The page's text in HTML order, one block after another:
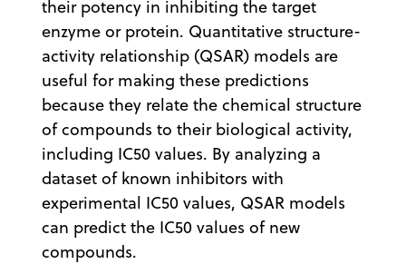
their potency in inhibiting the target
enzyme or protein. Quantitative structure-
activity relationship (QSAR) models are
useful for making these predictions
because they relate the chemical structure
of compounds to their biological activity,
including IC50 values. By analyzing a
dataset of known inhibitors with
experimental IC50 values, QSAR models
can predict the IC50 values of new
compounds.